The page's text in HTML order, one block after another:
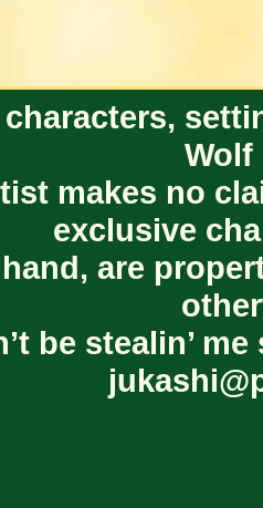
characters,
Wolf
makes no
exclusive
are
be stealin’